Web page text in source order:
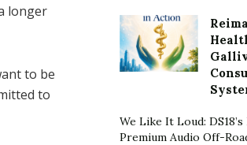
longer
to be
to
We Like It Loud:
Premium Audio Off-